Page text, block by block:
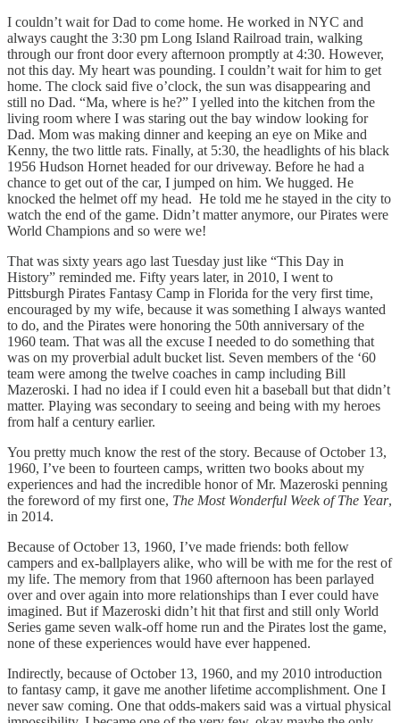
I couldn’t wait for Dad to come home. He worked in NYC and
always caught the 3:30 pm Long Island Railroad train, walking
through our front door every afternoon promptly at 4:30. However,
not this day. My heart was pounding. I couldn’t wait for him to get
home. The clock said five o’clock, the sun was disappearing and
still no Dad. “Ma, where is he?” I yelled into the kitchen from the
living room where I was staring out the bay window looking for
Dad. Mom was making dinner and keeping an eye on Mike and
Kenny, the two little rats. Finally, at 5:30, the headlights of his black
1956 Hudson Hornet headed for our driveway. Before he had a
chance to get out of the car, I jumped on him. We hugged. He
knocked the helmet off my head. He told me he stayed in the city to
watch the end of the game. Didn’t matter anymore, our Pirates were
World Champions and so were we!
That was sixty years ago last Tuesday just like “This Day in
History” reminded me. Fifty years later, in 2010, I went to
Pittsburgh Pirates Fantasy Camp in Florida for the very first time,
encouraged by my wife, because it was something I always wanted
to do, and the Pirates were honoring the 50th anniversary of the
1960 team. That was all the excuse I needed to do something that
was on my proverbial adult bucket list. Seven members of the ‘60
team were among the twelve coaches in camp including Bill
Mazeroski. I had no idea if I could even hit a baseball but that didn’t
matter. Playing was secondary to seeing and being with my heroes
from half a century earlier.
You pretty much know the rest of the story. Because of October 13,
1960, I’ve been to fourteen camps, written two books about my
experiences and had the incredible honor of Mr. Mazeroski penning
the foreword of my first one, The Most Wonderful Week of The Year,
in 2014.
Because of October 13, 1960, I’ve made friends: both fellow
campers and ex-ballplayers alike, who will be with me for the rest of
my life. The memory from that 1960 afternoon has been parlayed
over and over again into more relationships than I ever could have
imagined. But if Mazeroski didn’t hit that first and still only World
Series game seven walk-off home run and the Pirates lost the game,
none of these experiences would have ever happened.
Indirectly, because of October 13, 1960, and my 2010 introduction
to fantasy camp, it gave me another lifetime accomplishment. One I
never saw coming. One that odds-makers said was a virtual physical